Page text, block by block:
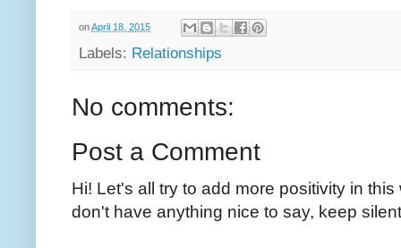
onApril 18, 2015
Labels: Relationships
No comments:
Post a Comment
Hi! Let's all try to add more positivity in
don't have anything nice to say, keep